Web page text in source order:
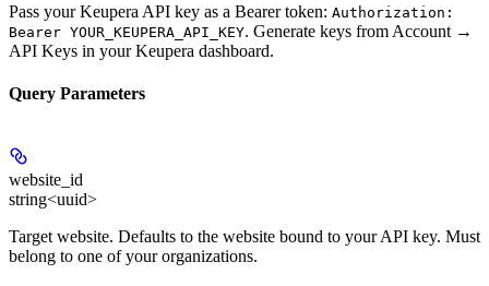
Pass your Keupera API key as a Bearer token: Authorization:
Bearer YOUR_KEUPERA_API_KEY. Generate keys from Account →
API Keys in your Keupera dashboard.
Query Parameters
website_id
string<uuid>
Target website. Defaults to the website bound to your API key. Must
belong to one of your organizations.